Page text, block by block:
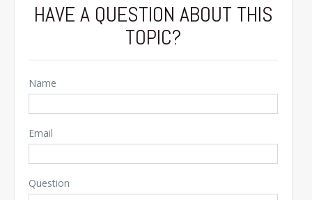
HAVE A QUESTION ABOUT THIS
TOPIC?
Name
Email
Question